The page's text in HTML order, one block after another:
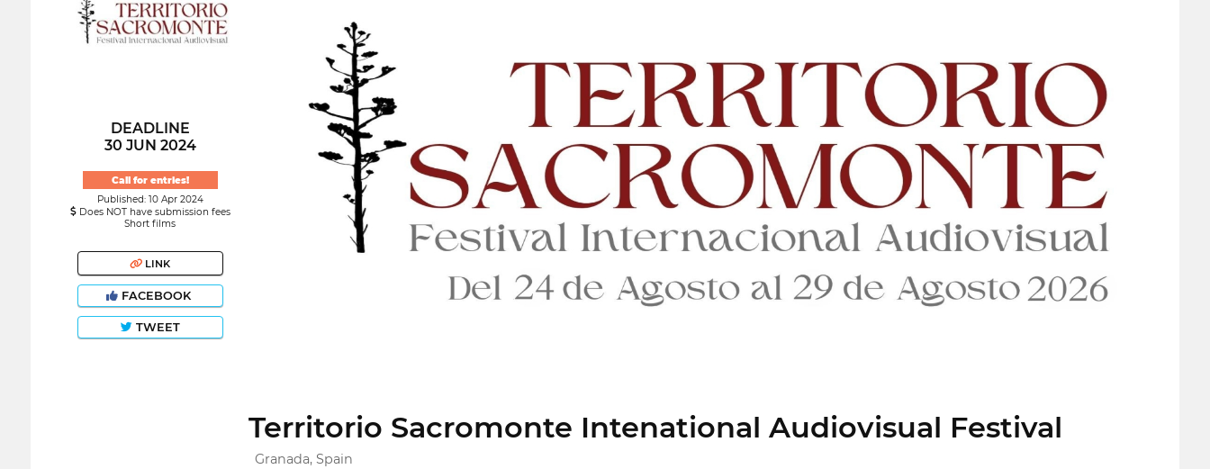
DEADLINE
30 JUN 2024
Call for entries!
Published: 10 Apr 2024
Does NOT have submission fees
Short films
LINK
FACEBOOK
TWEET
Territorio Sacromonte Intenational Audiovisual Festival
Granada, Spain